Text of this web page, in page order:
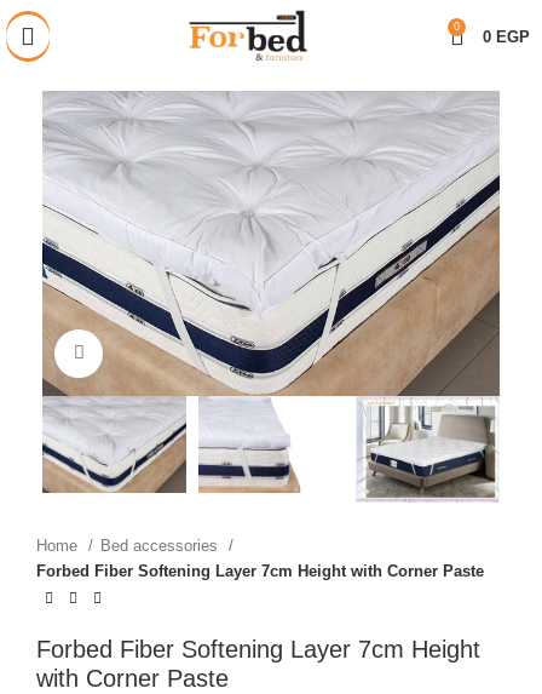
0
0 EGP
Click to enlarge
Home
Bed accessories
Forbed Fiber Softening Layer 7cm Height with Corner Paste
Forbed Fiber Softening Layer 7cm Height
with Corner Paste
خصم 28% على جميع المنتجات